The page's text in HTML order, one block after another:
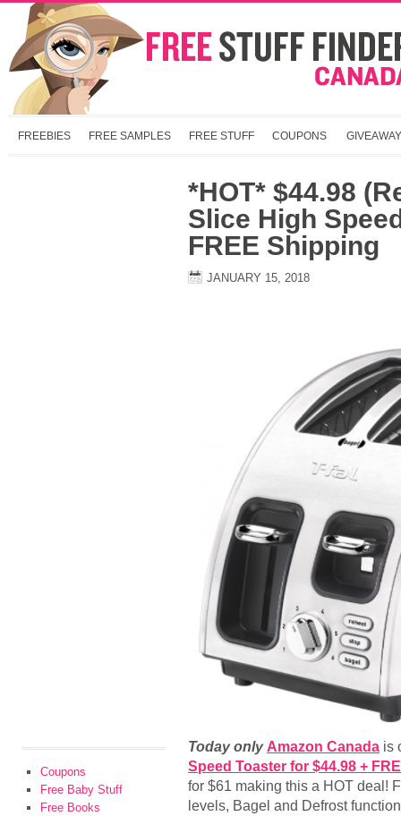
FREEBIES FREE SAMPLES FREE STUFF COUPONS
*HOT* $44.98
Slice High
FREE Shipping
JANUARY 15, 2018
Today only Amazon Canada is
Speed Toaster for $44.98 +
for $61 making this a HOT deal!
levels, Bagel and Defrost
Coupons
Free Baby Stuff
Free Books